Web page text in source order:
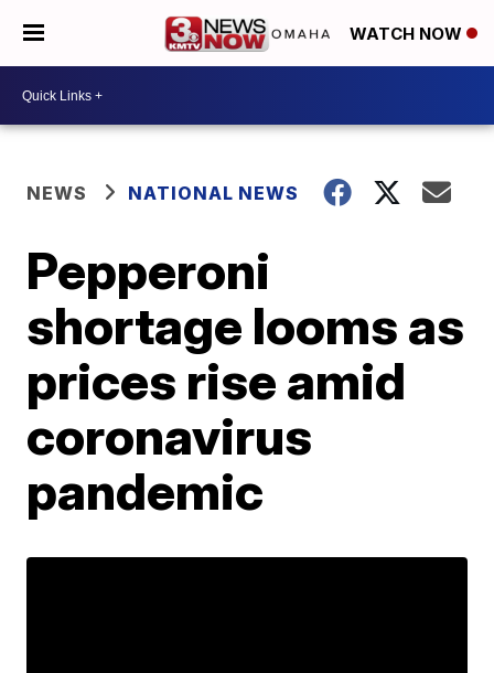
WATCH NOW
NEWS NATIONAL NEWS
Pepperoni
shortage looms as
prices rise amid
coronavirus
pandemic